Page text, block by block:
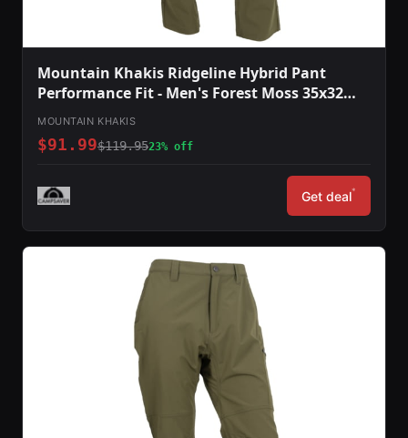
Mountain Khakis Ridgeline Hybrid Pant
Performance Fit - Men's Forest Moss 35x32
O78301FOREST MOSS3532
MOUNTAIN KHAKIS
$91.99$119.9523% off
Get deal*